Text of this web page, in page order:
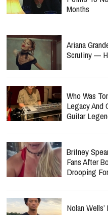
Months
Ariana
Scrutiny —
Who Was
Legacy And
Guitar
Britney
Fans After
Drooping
Nolan